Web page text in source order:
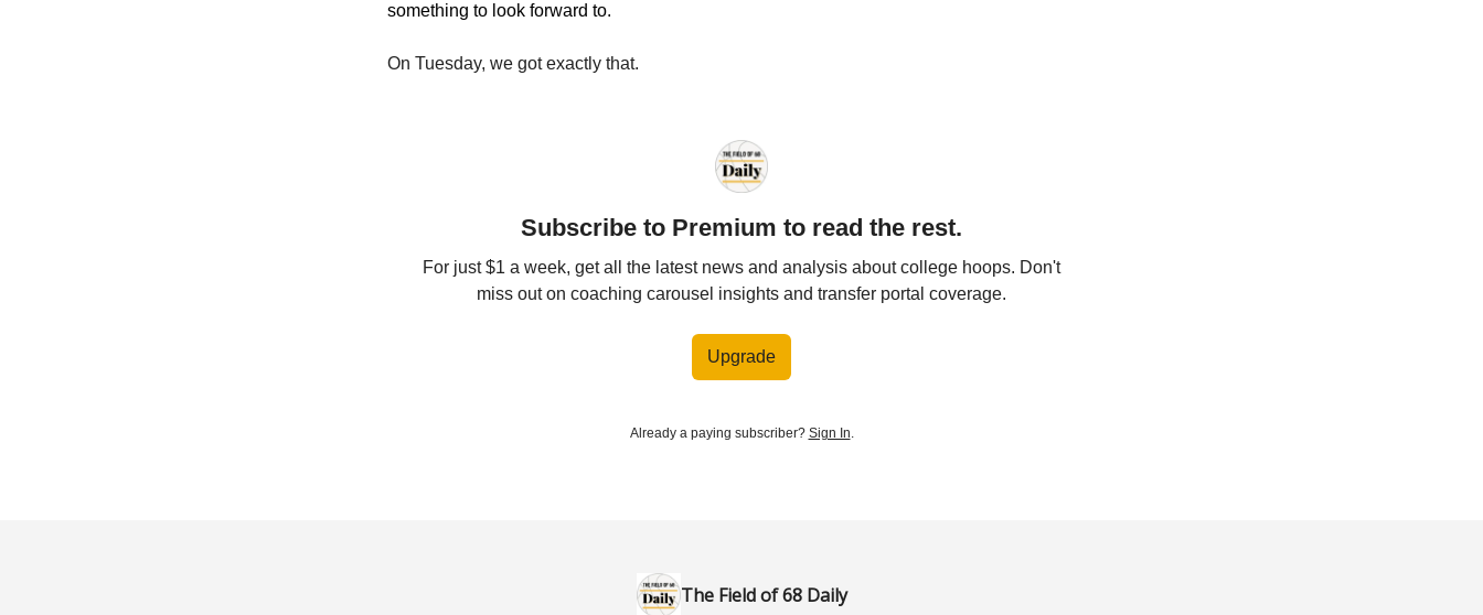
something to look forward to.
On Tuesday, we got exactly that.
Subscribe to Premium to read the rest.
For just $1 a week, get all the latest news and analysis about college hoops. Don't
miss out on coaching carousel insights and transfer portal coverage.
Upgrade
Already a paying subscriber? Sign In.
The Field of 68 Daily